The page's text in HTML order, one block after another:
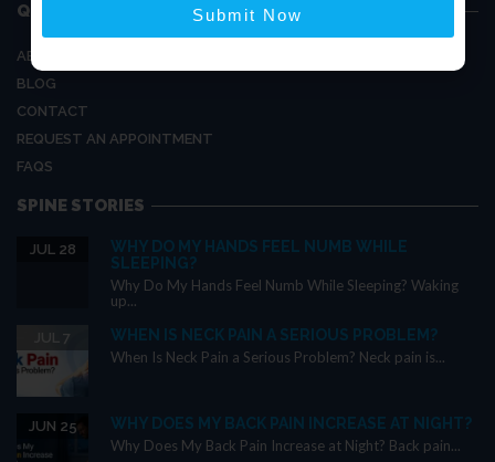
QUICK LINKS
ABOUT US
BLOG
CONTACT
REQUEST AN APPOINTMENT
FAQS
SPINE STORIES
WHY DO MY HANDS FEEL NUMB WHILE
SLEEPING?
JUL 28
Why Do My Hands Feel Numb While Sleeping? Waking
up...
WHEN IS NECK PAIN A SERIOUS PROBLEM?
JUL 7
When Is Neck Pain a Serious Problem? Neck pain is...
WHY DOES MY BACK PAIN INCREASE AT NIGHT?
JUN 25
Why Does My Back Pain Increase at Night? Back pain...
Submit Now